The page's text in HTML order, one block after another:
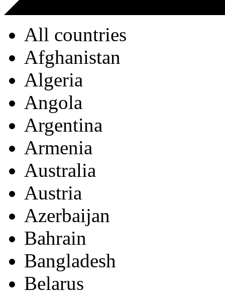
All countries
Afghanistan
Algeria
Angola
Argentina
Armenia
Australia
Austria
Azerbaijan
Bahrain
Bangladesh
Belarus